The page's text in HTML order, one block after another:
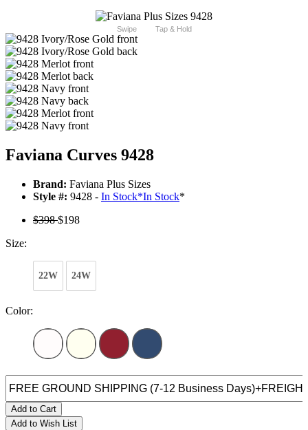
Swipe Tap & Hold
Faviana Curves 9428
Brand: Faviana Plus Sizes
Style #: 9428 - In Stock*In Stock*
$398$198
Size:
22W 24W
Color:
Add to Cart
Add to Wish List